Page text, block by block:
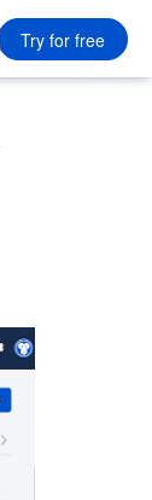
Try for free